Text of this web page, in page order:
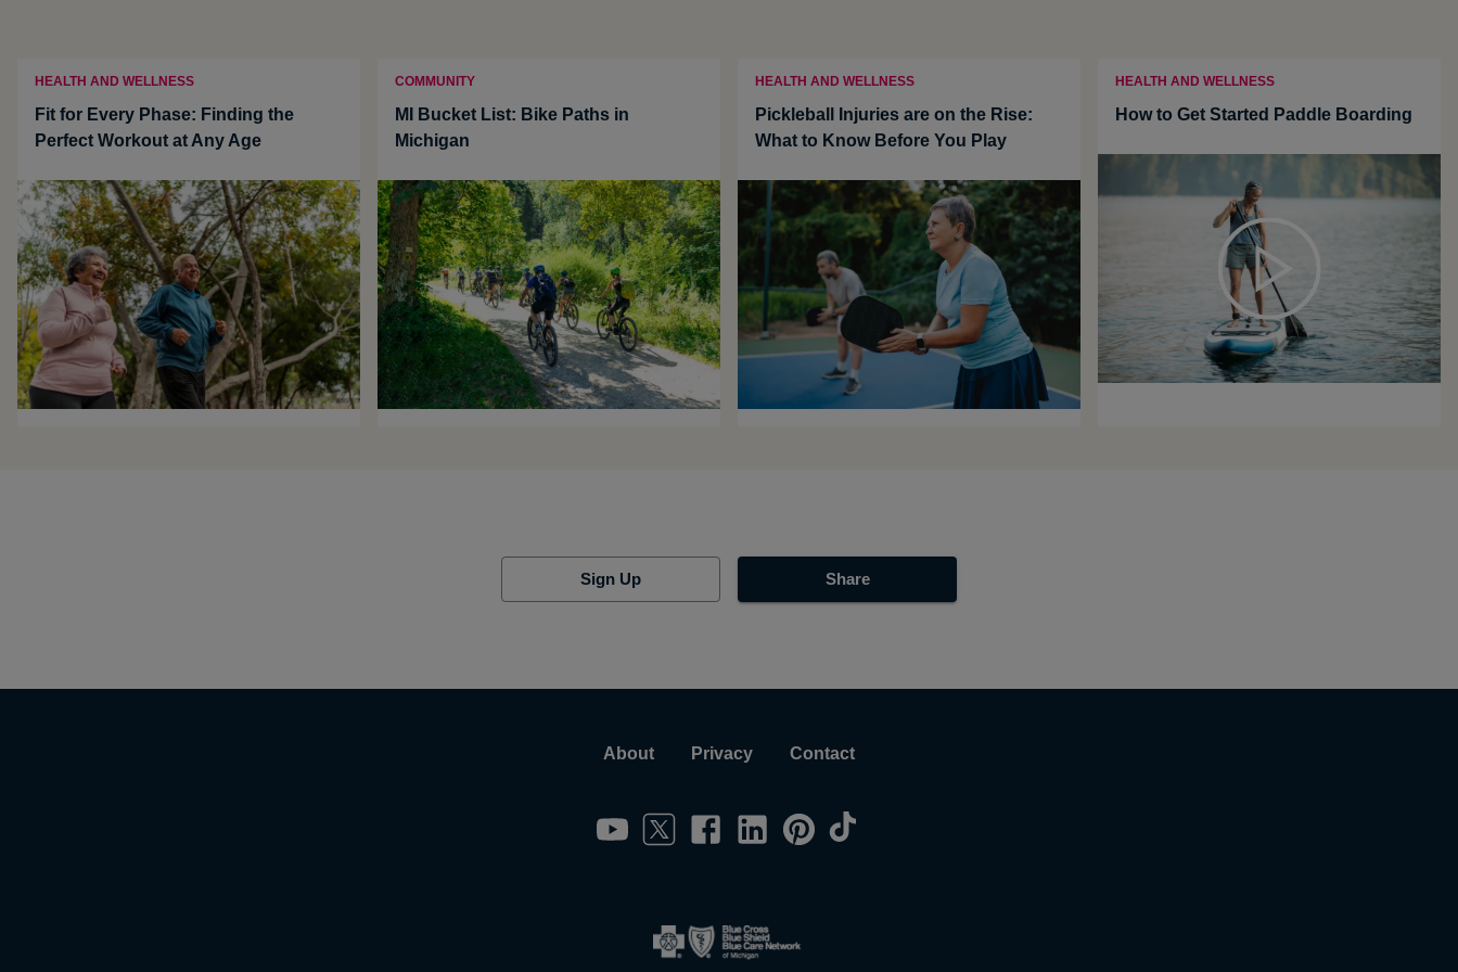
HEALTH AND WELLNESS
Fit for Every Phase: Finding the
Perfect Workout at Any Age
COMMUNITY
MI Bucket List: Bike Paths in
Michigan
HEALTH AND WELLNESS
Pickleball Injuries are on the Rise:
What to Know Before You Play
HEALTH AND WELLNESS
How to Get Started Paddle Boarding
Sign Up Share
About Privacy Contact